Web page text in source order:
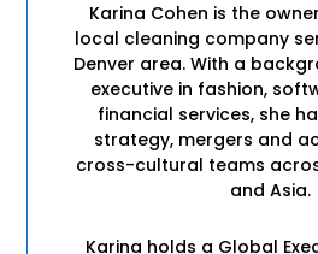
Karina Cohen is the
local cleaning company
Denver area. With a
executive in fashion,
financial services, she
strategy, mergers and
cross-cultural teams
and Asia.
Karina holds a Global